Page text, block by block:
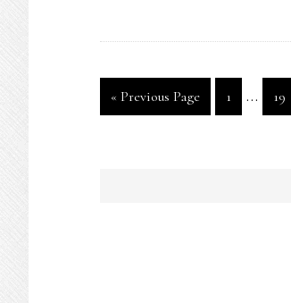
« Go
to
Previous Page Page
1
Interim
pages
… Page
19